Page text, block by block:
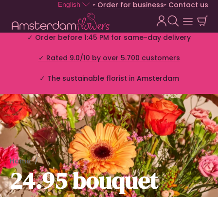
English ‣ Order for business‣ Contact us
✓ Order before 1:45 PM for same-day delivery
✓ Rated 9.0/10 by over 5.700 customers
✓ The sustainable florist in Amsterdam
Home
24.95 bouquet